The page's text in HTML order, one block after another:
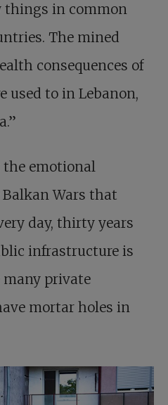
things in common
The mined
consequences of
used to in Lebanon,
the emotional
Balkan Wars that
day, thirty years
infrastructure is
many private
mortar holes in